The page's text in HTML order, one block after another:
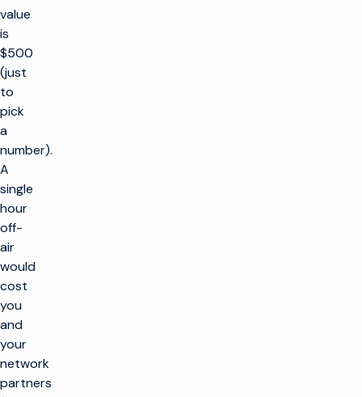
value
is
$500
(just
to
pick
a
number).
A
single
hour
off-
air
would
cost
you
and
your
network
partners